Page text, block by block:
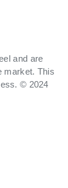
and are
market. This
© 2024